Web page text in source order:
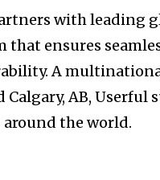
with leading
that ensures
A
Calgary, AB,
the world.